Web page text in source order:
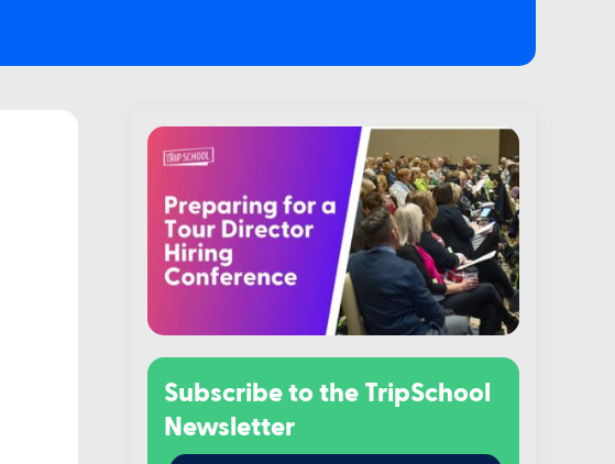
Subscribe to the TripSchool
Newsletter